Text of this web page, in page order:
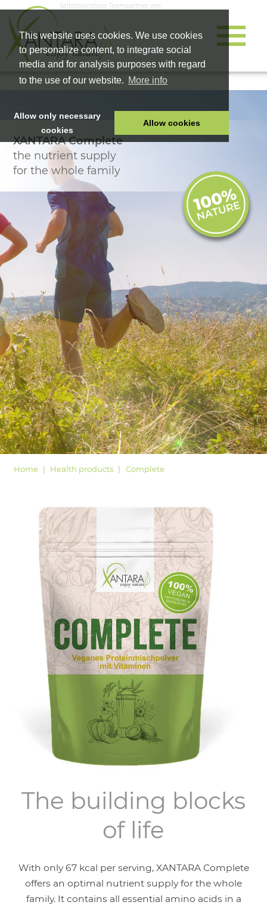
This website uses cookies. We use cookies
to personalize content, to integrate social
media and for analysis purposes with regard
to the use of our website. More info
Allow only necessary
cookies
Allow cookies
Selbstständiger Teampartner von
HOME
PET FOOD
HEALTH PRODUCTS
COSMETICS
COMPANY
SHOP
XANTARA Complete
the nutrient supply
for the whole family
Home Health products Complete
The building blocks
of life
With only 67 kcal per serving, XANTARA Complete
offers an optimal nutrient supply for the whole
family. It contains all essential amino acids in a